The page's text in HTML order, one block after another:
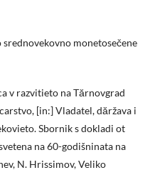
monetosečene
v razvitieto na Tărnovgrad
[in:] Vladatel, dăržava i
Sbornik s dokladi ot
na 60-godišninata na
N. Hrissimov, Veliko